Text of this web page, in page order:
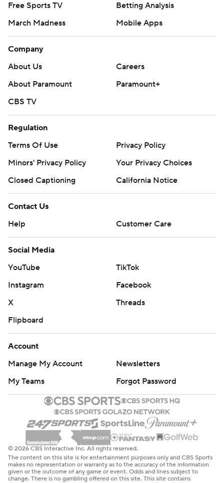
Free Sports TV
Betting Analysis
March Madness
Mobile Apps
Company
About Us
Careers
About Paramount
Paramount+
CBS TV
Regulation
Terms Of Use
Privacy Policy
Minors' Privacy Policy
Your Privacy Choices
Closed Captioning
California Notice
Contact Us
Help
Customer Care
Social Media
YouTube
TikTok
Instagram
Facebook
X
Threads
Flipboard
Account
Manage My Account
Newsletters
My Teams
Forgot Password
© 2026 CBS Interactive Inc. All rights reserved.
The content on this site is for entertainment purposes only and CBS Sports
makes no representation or warranty as to the accuracy of the information
given or the outcome of any game or event. Odds and lines subject to
change. There is no gambling offered on this site. This site contains